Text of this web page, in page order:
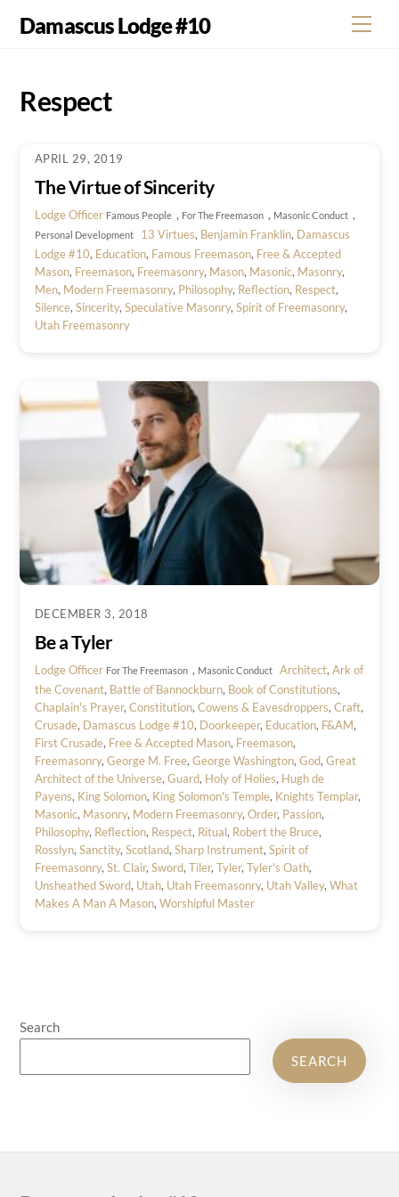
Damascus Lodge #10
Respect
APRIL 29, 2019
The Virtue of Sincerity
Lodge Officer Famous People , For The Freemason , Masonic Conduct ,
Personal Development 13 Virtues, Benjamin Franklin, Damascus
Lodge #10, Education, Famous Freemason, Free & Accepted
Mason, Freemason, Freemasonry, Mason, Masonic, Masonry,
Men, Modern Freemasonry, Philosophy, Reflection, Respect,
Silence, Sincerity, Speculative Masonry, Spirit of Freemasonry,
Utah Freemasonry
DECEMBER 3, 2018
Be a Tyler
Lodge Officer For The Freemason , Masonic Conduct Architect, Ark of
the Covenant, Battle of Bannockburn, Book of Constitutions,
Chaplain's Prayer, Constitution, Cowens & Eavesdroppers, Craft,
Crusade, Damascus Lodge #10, Doorkeeper, Education, F&AM,
First Crusade, Free & Accepted Mason, Freemason,
Freemasonry, George M. Free, George Washington, God, Great
Architect of the Universe, Guard, Holy of Holies, Hugh de
Payens, King Solomon, King Solomon's Temple, Knights Templar,
Masonic, Masonry, Modern Freemasonry, Order, Passion,
Philosophy, Reflection, Respect, Ritual, Robert the Bruce,
Rosslyn, Sanctity, Scotland, Sharp Instrument, Spirit of
Freemasonry, St. Clair, Sword, Tiler, Tyler, Tyler's Oath,
Unsheathed Sword, Utah, Utah Freemasonry, Utah Valley, What
Makes A Man A Mason, Worshipful Master
Search
SEARCH